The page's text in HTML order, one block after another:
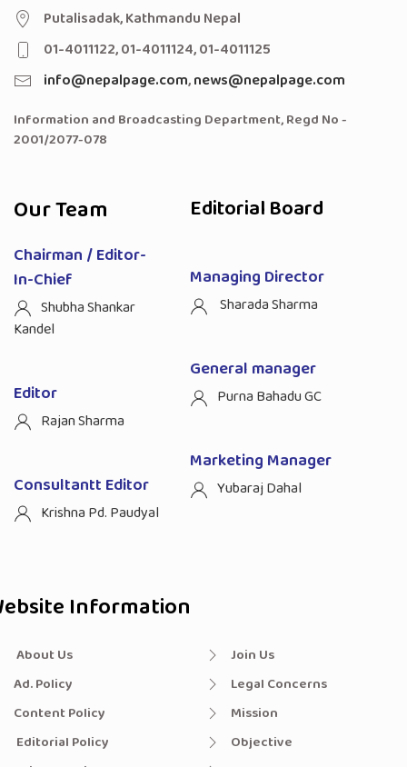
Putalisadak, Kathmandu Nepal
01-4011122, 01-4011124, 01-4011125
info@nepalpage.com,news@nepalpage.com
Information and Broadcasting Department, Regd No -
2001/2077-078
Our Team
Chairman / Editor-
In-Chief
Shubha Shankar
Kandel
Editor
Rajan Sharma
Consultantt Editor
Krishna Pd. Paudyal
Editorial Board
Managing Director
Sharada Sharma
General manager
Purna Bahadu GC
Marketing Manager
Yubaraj Dahal
Information
About Us
Ad. Policy
Content Policy
Editorial Policy
Join Us
Legal Concerns
Mission
Objective